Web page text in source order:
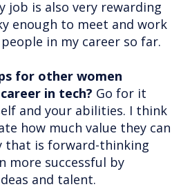
job is also very rewarding
enough to meet and work
in my career so far.
for other women
in tech? Go for it
and your abilities. I think
how much value they can
that is forward-thinking
more successful by
and talent.